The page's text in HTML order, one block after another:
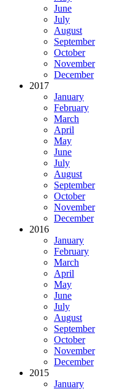
June
July
August
September
October
November
December
2017
January
February
March
April
May
June
July
August
September
October
November
December
2016
January
February
March
April
May
June
July
August
September
October
November
December
2015
January